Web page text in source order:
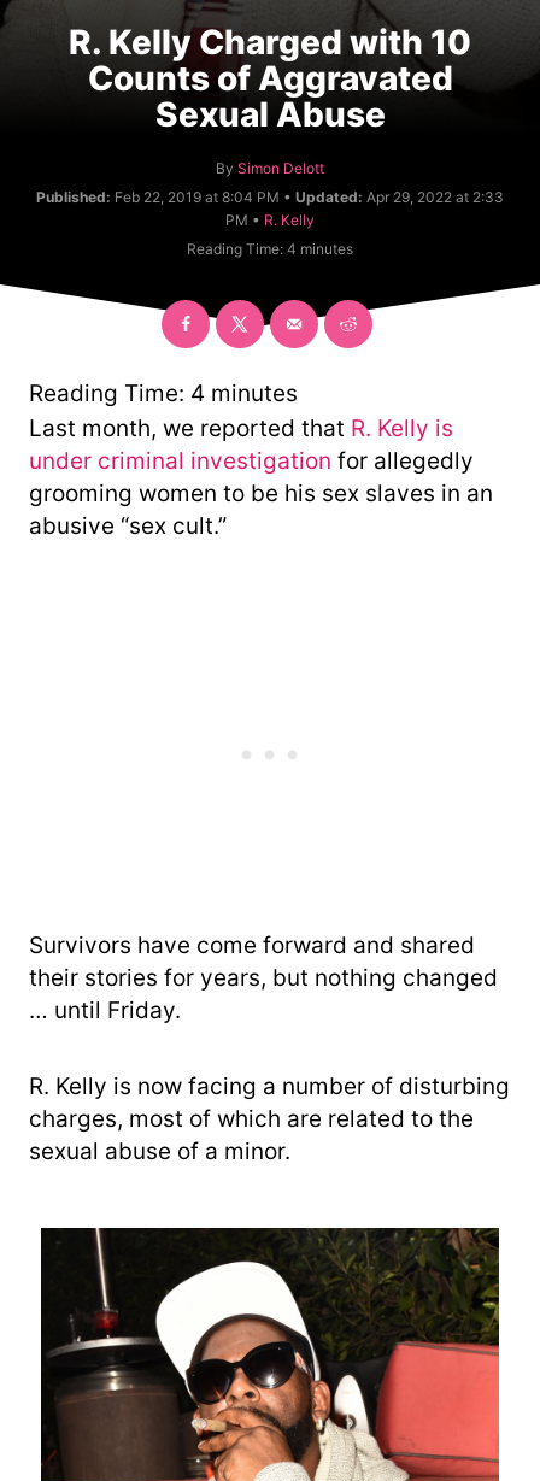
R. Kelly Charged with 10
Counts of Aggravated
Sexual Abuse
By A
u
t
o
Simon Delott
Published: Feb 22, 2019 at 8:04 PM • Updated: Apr 29, 2022 at 2:33
PM • C
a
o
R. Kelly
Reading Time: 4 minutes
Reading Time: 4 minutes
Last month, we reported that R. Kelly is
under criminal investigation for allegedly
grooming women to be his sex slaves in an
abusive “sex cult.”
Survivors have come forward and shared
their stories for years, but nothing changed
… until Friday.
R. Kelly is now facing a number of disturbing
charges, most of which are related to the
sexual abuse of a minor.